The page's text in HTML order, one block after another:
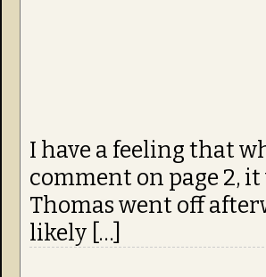
I have a feeling that
comment on page 2, it
Thomas went off
likely […]